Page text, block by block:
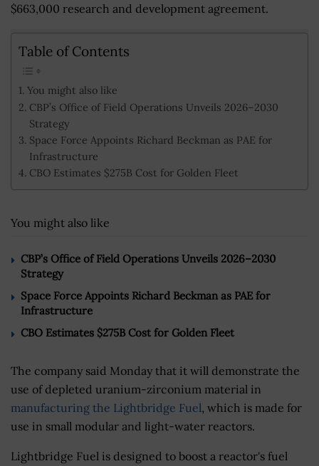
$663,000 research and development agreement.
Table of Contents
You might also like
CBP’s Office of Field Operations Unveils 2026–2030
Strategy
Space Force Appoints Richard Beckman as PAE for
Infrastructure
CBO Estimates $275B Cost for Golden Fleet
You might also like
CBP’s Office of Field Operations Unveils 2026–2030
Strategy
Space Force Appoints Richard Beckman as PAE for
Infrastructure
CBO Estimates $275B Cost for Golden Fleet
The company said Monday that it will demonstrate the
use of depleted uranium-zirconium material in
manufacturing the Lightbridge Fuel, which is made for
use in small modular and light-water reactors.
Lightbridge Fuel is designed to boost a reactor's fuel